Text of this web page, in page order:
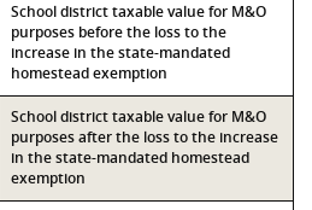
School district taxable value for M&O
purposes before the loss to the
increase in the state-mandated
homestead exemption
School district taxable value for M&O
purposes after the loss to the increase
in the state-mandated homestead
exemption